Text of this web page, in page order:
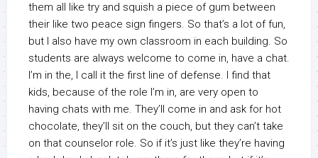
them all like try and squish a piece of gum between
their like two peace sign fingers. So that’s a lot of fun,
but I also have my own classroom in each building. So
students are always welcome to come in, have a chat.
I’m in the, I call it the first line of defense. I find that
kids, because of the role I’m in, are very open to
having chats with me. They’ll come in and ask for hot
chocolate, they’ll sit on the couch, but they can’t take
on that counselor role. So if it’s just like they’re having